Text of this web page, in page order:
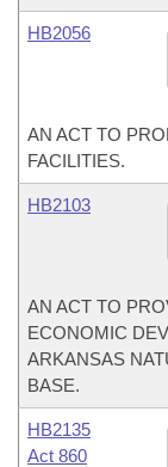
HB2056
AN ACT TO
FACILITIES.
HB2103
AN ACT TO
ECONOMIC
ARKANSAS
BASE.
HB2135
Act 860